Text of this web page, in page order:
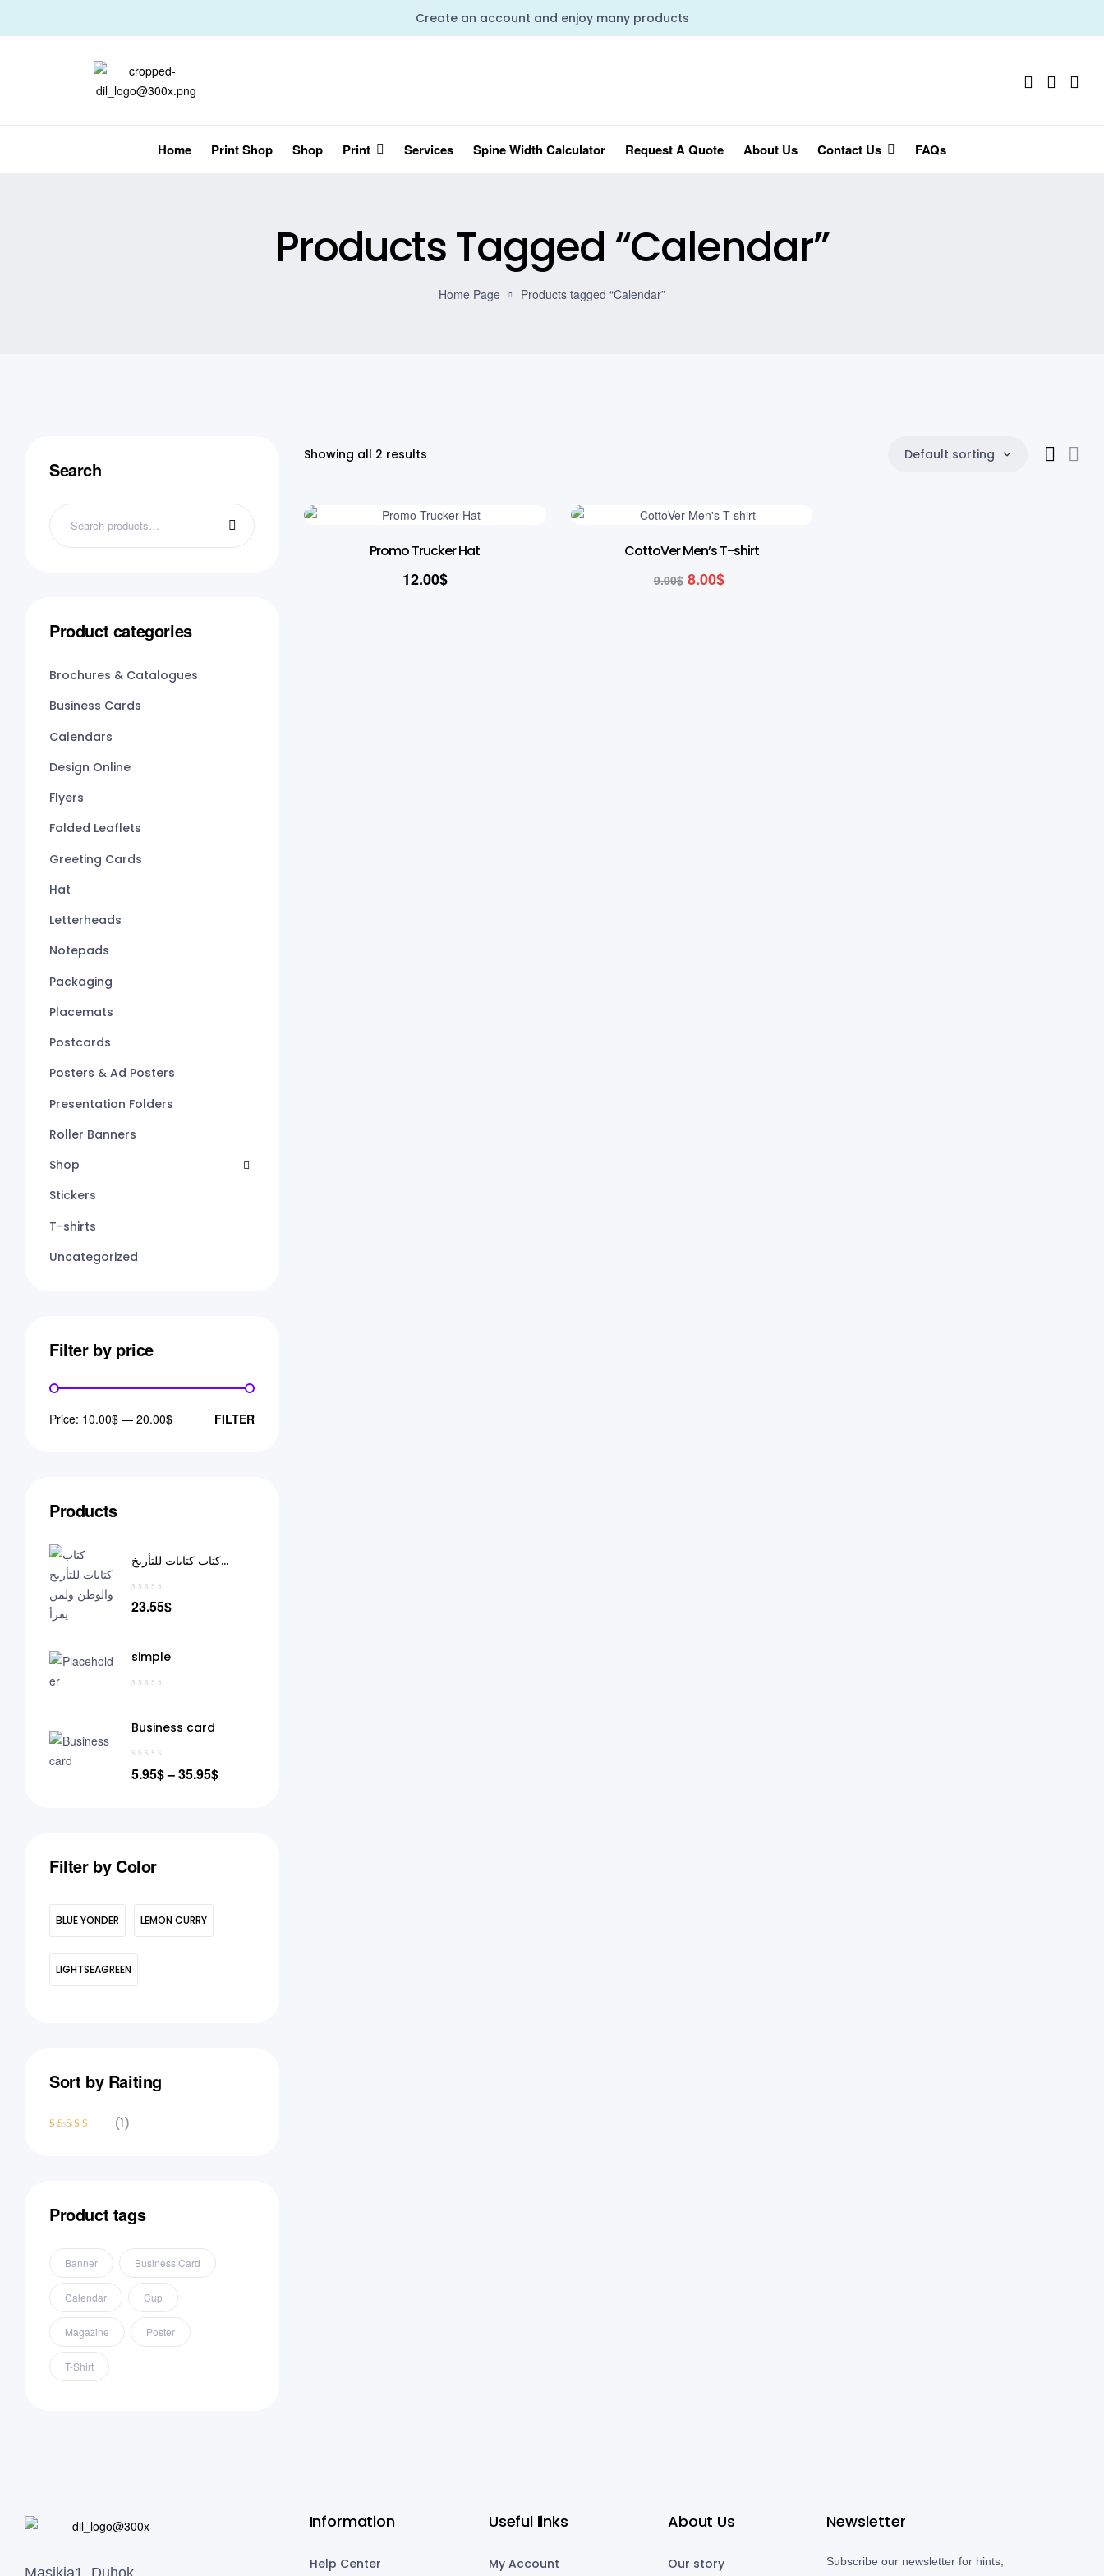
Create an account and enjoy many products
Home Print Shop Shop Print Services Spine Width Calculator Request A Quote About Us Contact Us FAQs
Products Tagged “Calendar”
Home Page Products tagged “Calendar”
Showing all 2 results Default sorting
Promo Trucker Hat
12.00$
CottoVer Men’s T-shirt
9.00$ 8.00$
Search
Product categories
Brochures & Catalogues
Business Cards
Calendars
Design Online
Flyers
Folded Leaflets
Greeting Cards
Hat
Letterheads
Notepads
Packaging
Placemats
Postcards
Posters & Ad Posters
Presentation Folders
Roller Banners
Shop
Stickers
T-shirts
Uncategorized
Filter by price
FILTER
Price: 10.00$ — 20.00$
Products
كتاب كتابات للتأريخ
23.55$
simple
Business card
5.95$–35.95$
Filter by Color
BLUE YONDER LEMON CURRY
LIGHTSEAGREEN
Sort by Raiting
(1)
Product tags
Banner Business Card
Calendar Cup
Magazine Poster
T-Shirt
Information
Help Center
Useful links
My Account
About Us
Our story
Newsletter
Subscribe our newsletter for hints,